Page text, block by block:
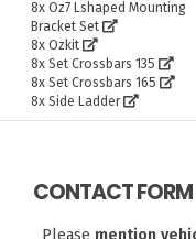
8x Oz7 Lshaped Mounting
Bracket Set
8x Ozkit
8x Set Crossbars 135
8x Set Crossbars 165
8x Side Ladder
CONTACT FORM
Please mention